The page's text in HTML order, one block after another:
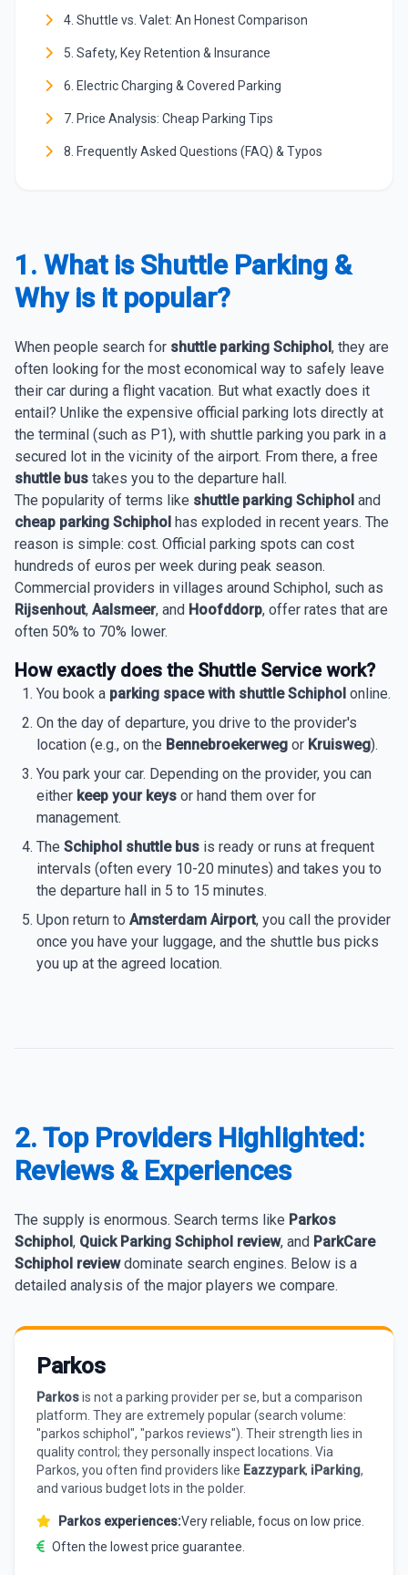
4. Shuttle vs. Valet: An Honest Comparison
5. Safety, Key Retention & Insurance
6. Electric Charging & Covered Parking
7. Price Analysis: Cheap Parking Tips
8. Frequently Asked Questions (FAQ) & Typos
1. What is Shuttle Parking &
Why is it popular?
When people search for shuttle parking Schiphol, they are
often looking for the most economical way to safely leave
their car during a flight vacation. But what exactly does it
entail? Unlike the expensive official parking lots directly at
the terminal (such as P1), with shuttle parking you park in a
secured lot in the vicinity of the airport. From there, a free
shuttle bus takes you to the departure hall.
The popularity of terms like shuttle parking Schiphol and
cheap parking Schiphol has exploded in recent years. The
reason is simple: cost. Official parking spots can cost
hundreds of euros per week during peak season.
Commercial providers in villages around Schiphol, such as
Rijsenhout, Aalsmeer, and Hoofddorp, offer rates that are
often 50% to 70% lower.
How exactly does the Shuttle Service work?
You book a parking space with shuttle Schiphol online.
On the day of departure, you drive to the provider's
location (e.g., on the Bennebroekerweg or Kruisweg).
You park your car. Depending on the provider, you can
either keep your keys or hand them over for
management.
The Schiphol shuttle bus is ready or runs at frequent
intervals (often every 10-20 minutes) and takes you to
the departure hall in 5 to 15 minutes.
Upon return to Amsterdam Airport, you call the provider
once you have your luggage, and the shuttle bus picks
you up at the agreed location.
2. Top Providers Highlighted:
Reviews & Experiences
The supply is enormous. Search terms like Parkos
Schiphol, Quick Parking Schiphol review, and ParkCare
Schiphol reviewdominate search engines. Below is a
detailed analysis of the major players we compare.
Parkos
Parkosis not a parking provider per se, but a comparison
platform. They are extremely popular (search volume:
"parkos schiphol", "parkos reviews"). Their strength lies in
quality control; they personally inspect locations. Via
Parkos, you often find providers like Eazzypark, iParking,
and various budget lots in the polder.
Parkos experiences:Very reliable, focus on low price.
Often the lowest price guarantee.